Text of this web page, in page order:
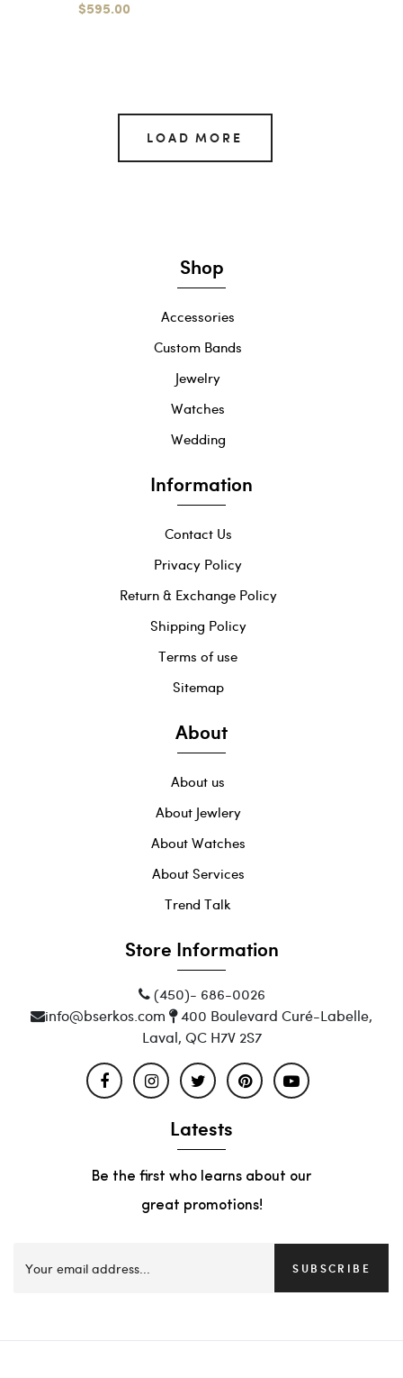
$595.00
LOAD MORE
Shop
Accessories
Custom Bands
Jewelry
Watches
Wedding
Information
Contact Us
Privacy Policy
Return & Exchange Policy
Shipping Policy
Terms of use
Sitemap
About
About us
About Jewlery
About Watches
About Services
Trend Talk
Store Information
(450)- 686-0026
info@bserkos.com
400 Boulevard Curé-Labelle,
Laval, QC H7V 2S7
Latests
Be the first who learns about our
great promotions!
SUBSCRIBE